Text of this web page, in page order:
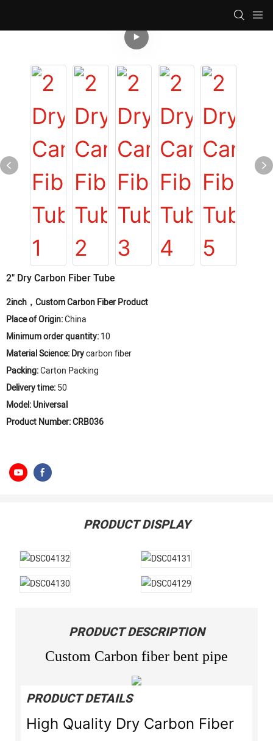
2" Dry Carbon Fiber Tube
2inch，Custom Carbon Fiber Product
Place of Origin:China
Minimum order quantity:10
Material Science: Drycarbon fiber
Packing:Carton Packing
Delivery time:50
Model: Universal
Product Number: CRB036
PRODUCT DISPLAY
PRODUCT DESCRIPTION
Custom Carbon fiber bent pipe
PRODUCT DETAILS
High Quality Dry Carbon Fiber